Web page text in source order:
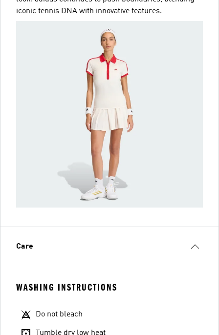
iconic tennis DNA with innovative features.
Care
WASHING INSTRUCTIONS
Do not bleach
Tumble dry low heat